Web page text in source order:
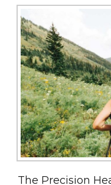
The Precision